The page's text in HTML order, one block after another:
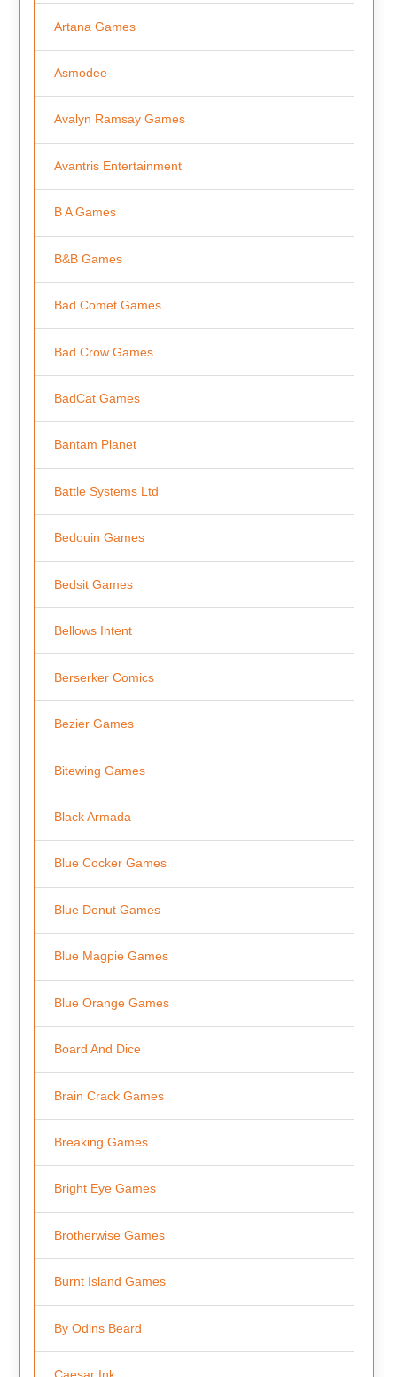
Artana Games
Asmodee
Avalyn Ramsay Games
Avantris Entertainment
B A Games
B&B Games
Bad Comet Games
Bad Crow Games
BadCat Games
Bantam Planet
Battle Systems Ltd
Bedouin Games
Bedsit Games
Bellows Intent
Berserker Comics
Bezier Games
Bitewing Games
Black Armada
Blue Cocker Games
Blue Donut Games
Blue Magpie Games
Blue Orange Games
Board And Dice
Brain Crack Games
Breaking Games
Bright Eye Games
Brotherwise Games
Burnt Island Games
By Odins Beard